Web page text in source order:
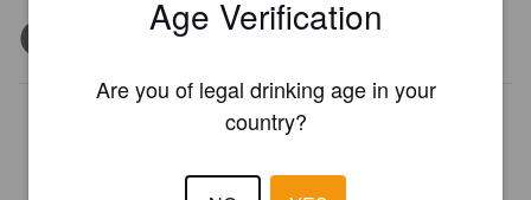
Is this your brewery?
presented in Pint Please!
Age Verification
Are you of legal drinking age in your
country?